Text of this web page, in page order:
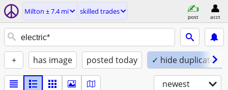
Milton ± 7.4 mi skilled trades
post acct
+ has image posted today ✓ hide duplicates
newest